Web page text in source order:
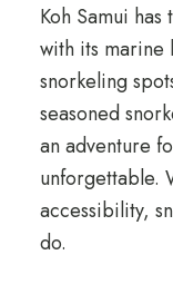
Koh Samui
with its marine
snorkeling
seasoned
an adventure
unforgettable.
accessibility,
do.